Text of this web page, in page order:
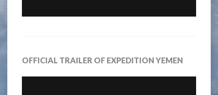
OFFICIAL TRAILER OF EXPEDITION YEMEN